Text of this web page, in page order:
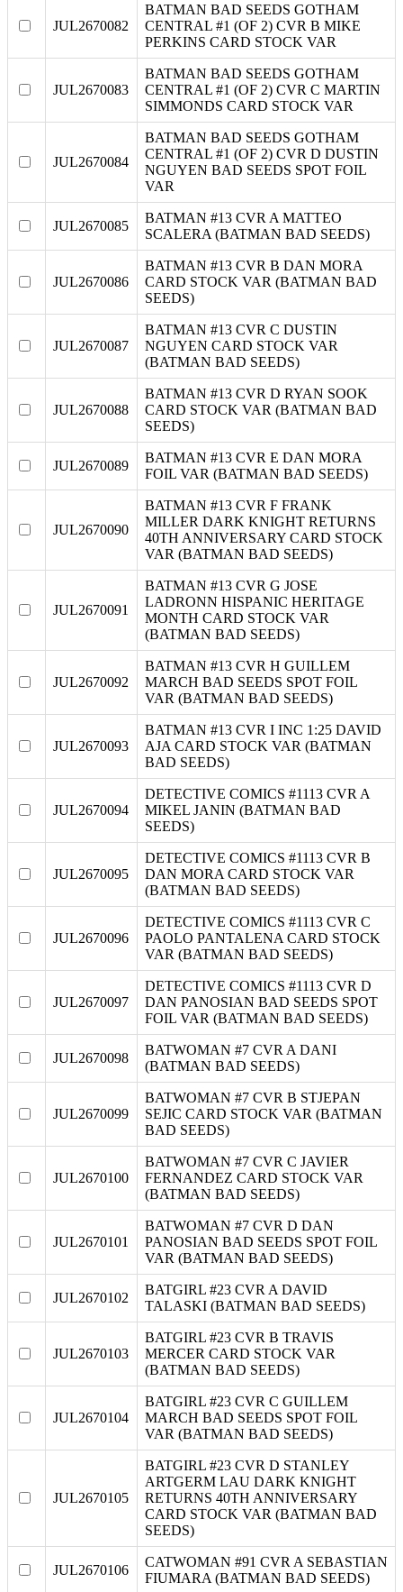
JUL2670082
BATMAN BAD SEEDS GOTHAM
CENTRAL #1 (OF 2) CVR B MIKE
PERKINS CARD STOCK VAR
JUL2670083
BATMAN BAD SEEDS GOTHAM
CENTRAL #1 (OF 2) CVR C MARTIN
SIMMONDS CARD STOCK VAR
JUL2670084
BATMAN BAD SEEDS GOTHAM
CENTRAL #1 (OF 2) CVR D DUSTIN
NGUYEN BAD SEEDS SPOT FOIL
VAR
JUL2670085
BATMAN #13 CVR A MATTEO
SCALERA (BATMAN BAD SEEDS)
JUL2670086
BATMAN #13 CVR B DAN MORA
CARD STOCK VAR (BATMAN BAD
SEEDS)
JUL2670087
BATMAN #13 CVR C DUSTIN
NGUYEN CARD STOCK VAR
(BATMAN BAD SEEDS)
JUL2670088
BATMAN #13 CVR D RYAN SOOK
CARD STOCK VAR (BATMAN BAD
SEEDS)
JUL2670089
BATMAN #13 CVR E DAN MORA
FOIL VAR (BATMAN BAD SEEDS)
JUL2670090
BATMAN #13 CVR F FRANK
MILLER DARK KNIGHT RETURNS
40TH ANNIVERSARY CARD STOCK
VAR (BATMAN BAD SEEDS)
JUL2670091
BATMAN #13 CVR G JOSE
LADRONN HISPANIC HERITAGE
MONTH CARD STOCK VAR
(BATMAN BAD SEEDS)
JUL2670092
BATMAN #13 CVR H GUILLEM
MARCH BAD SEEDS SPOT FOIL
VAR (BATMAN BAD SEEDS)
JUL2670093
BATMAN #13 CVR I INC 1:25 DAVID
AJA CARD STOCK VAR (BATMAN
BAD SEEDS)
JUL2670094
DETECTIVE COMICS #1113 CVR A
MIKEL JANIN (BATMAN BAD
SEEDS)
JUL2670095
DETECTIVE COMICS #1113 CVR B
DAN MORA CARD STOCK VAR
(BATMAN BAD SEEDS)
JUL2670096
DETECTIVE COMICS #1113 CVR C
PAOLO PANTALENA CARD STOCK
VAR (BATMAN BAD SEEDS)
JUL2670097
DETECTIVE COMICS #1113 CVR D
DAN PANOSIAN BAD SEEDS SPOT
FOIL VAR (BATMAN BAD SEEDS)
JUL2670098
BATWOMAN #7 CVR A DANI
(BATMAN BAD SEEDS)
JUL2670099
BATWOMAN #7 CVR B STJEPAN
SEJIC CARD STOCK VAR (BATMAN
BAD SEEDS)
JUL2670100
BATWOMAN #7 CVR C JAVIER
FERNANDEZ CARD STOCK VAR
(BATMAN BAD SEEDS)
JUL2670101
BATWOMAN #7 CVR D DAN
PANOSIAN BAD SEEDS SPOT FOIL
VAR (BATMAN BAD SEEDS)
JUL2670102
BATGIRL #23 CVR A DAVID
TALASKI (BATMAN BAD SEEDS)
JUL2670103
BATGIRL #23 CVR B TRAVIS
MERCER CARD STOCK VAR
(BATMAN BAD SEEDS)
JUL2670104
BATGIRL #23 CVR C GUILLEM
MARCH BAD SEEDS SPOT FOIL
VAR (BATMAN BAD SEEDS)
JUL2670105
BATGIRL #23 CVR D STANLEY
ARTGERM LAU DARK KNIGHT
RETURNS 40TH ANNIVERSARY
CARD STOCK VAR (BATMAN BAD
SEEDS)
JUL2670106
CATWOMAN #91 CVR A SEBASTIAN
FIUMARA (BATMAN BAD SEEDS)